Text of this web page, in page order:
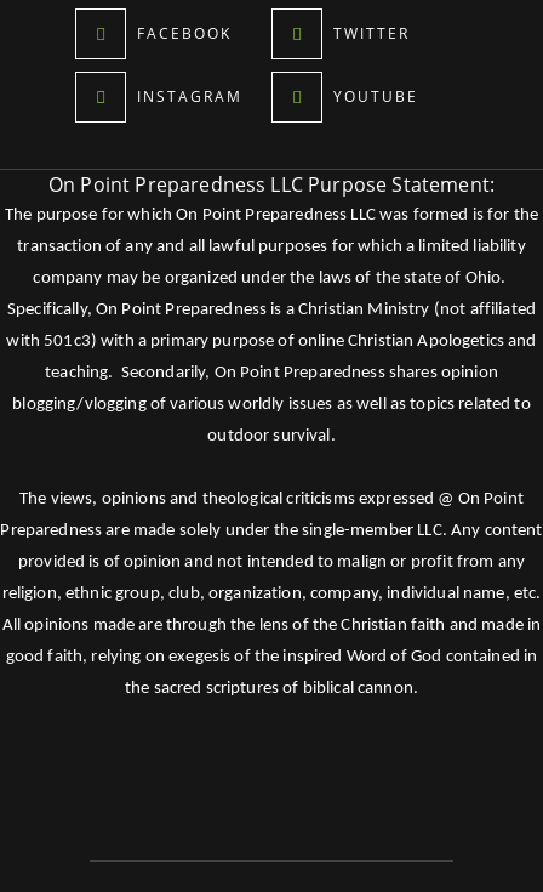
FACEBOOK TWITTER
INSTAGRAM YOUTUBE
On Point Preparedness LLC Purpose Statement:
The purpose for which On Point Preparedness LLC was formed is for the
transaction of any and all lawful purposes for which a limited liability
company may be organized under the laws of the state of Ohio.
Specifically, On Point Preparedness is a Christian Ministry (not affiliated
with 501c3) with a primary purpose of online Christian Apologetics and
teaching. Secondarily, On Point Preparedness shares opinion
blogging/vlogging of various worldly issues as well as topics related to
outdoor survival.
The views, opinions and theological criticisms expressed @ On Point
Preparedness are made solely under the single-member LLC. Any content
provided is of opinion and not intended to malign or profit from any
religion, ethnic group, club, organization, company, individual name, etc.
All opinions made are through the lens of the Christian faith and made in
good faith, relying on exegesis of the inspired Word of God contained in
the sacred scriptures of biblical cannon.